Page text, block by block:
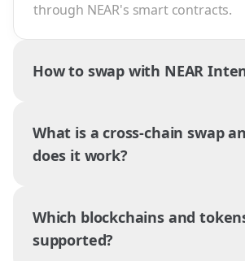
through NEAR's smart contracts.
How to swap with NEAR
What is a cross-chain swap
does it work?
Which blockchains and
supported?